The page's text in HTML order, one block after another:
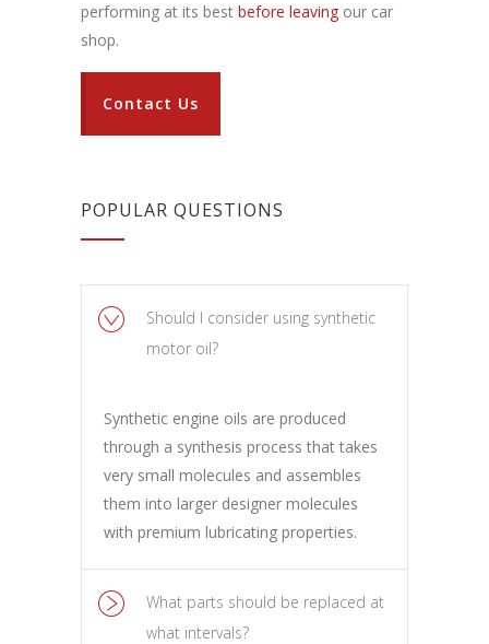
performing at its best before leaving our car
shop.
Contact Us
POPULAR QUESTIONS
Should I consider using synthetic
motor oil?
Synthetic engine oils are produced
through a synthesis process that takes
very small molecules and assembles
them into larger designer molecules
with premium lubricating properties.
What parts should be replaced at
what intervals?